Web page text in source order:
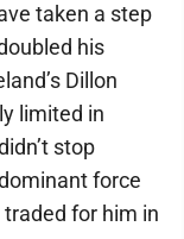
taken a step
his
Dillon
limited in
stop
force
for him in